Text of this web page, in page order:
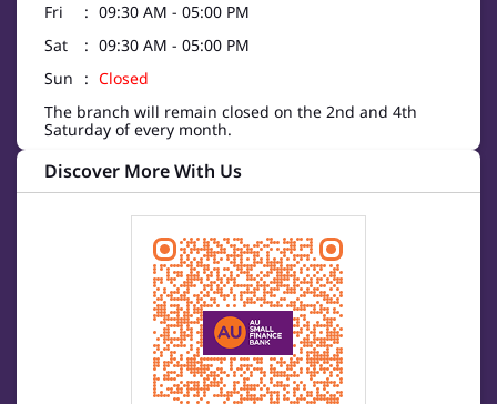
Fri
09:30 AM - 05:00 PM
Sat
09:30 AM - 05:00 PM
Sun
Closed
The branch will remain closed on the 2nd and 4th
Saturday of every month.
Discover More With Us